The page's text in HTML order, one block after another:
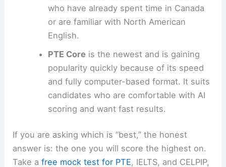
who have already spent time in Canada
or are familiar with North American
English.
PTE Core is the newest and is gaining
popularity quickly because of its speed
and fully computer-based format. It suits
candidates who are comfortable with AI
scoring and want fast results.
If you are asking which is “best,” the honest
answer is: the one you will score the highest on.
Take a free mock test for PTE, IELTS, and CELPIP,